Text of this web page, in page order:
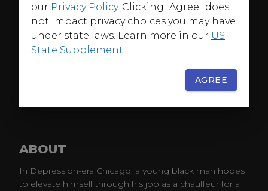
ABOUT
In Depression-era Chicago, a young black man hopes
to elevate himself through his job as a chauffeur for a
our Privacy Policy. Clicking "Agree" does
not impact privacy choices you may have
under state laws. Learn more in our US
State Supplement
AGREE